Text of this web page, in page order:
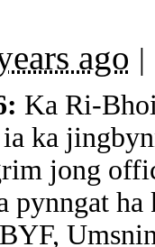
ago |
Ka Ri-
ka
jong
pynngat